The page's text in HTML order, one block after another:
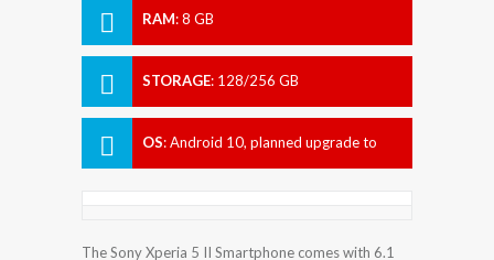
RAM:8 GB
STORAGE: 128/256 GB
OS:Android 10, planned upgrade to
The Sony Xperia 5 II Smartphone comes with 6.1